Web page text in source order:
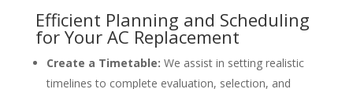
Efficient Planning and Scheduling
for Your AC Replacement
Create a Timetable: We assist in setting realistic
timelines to complete evaluation, selection, and